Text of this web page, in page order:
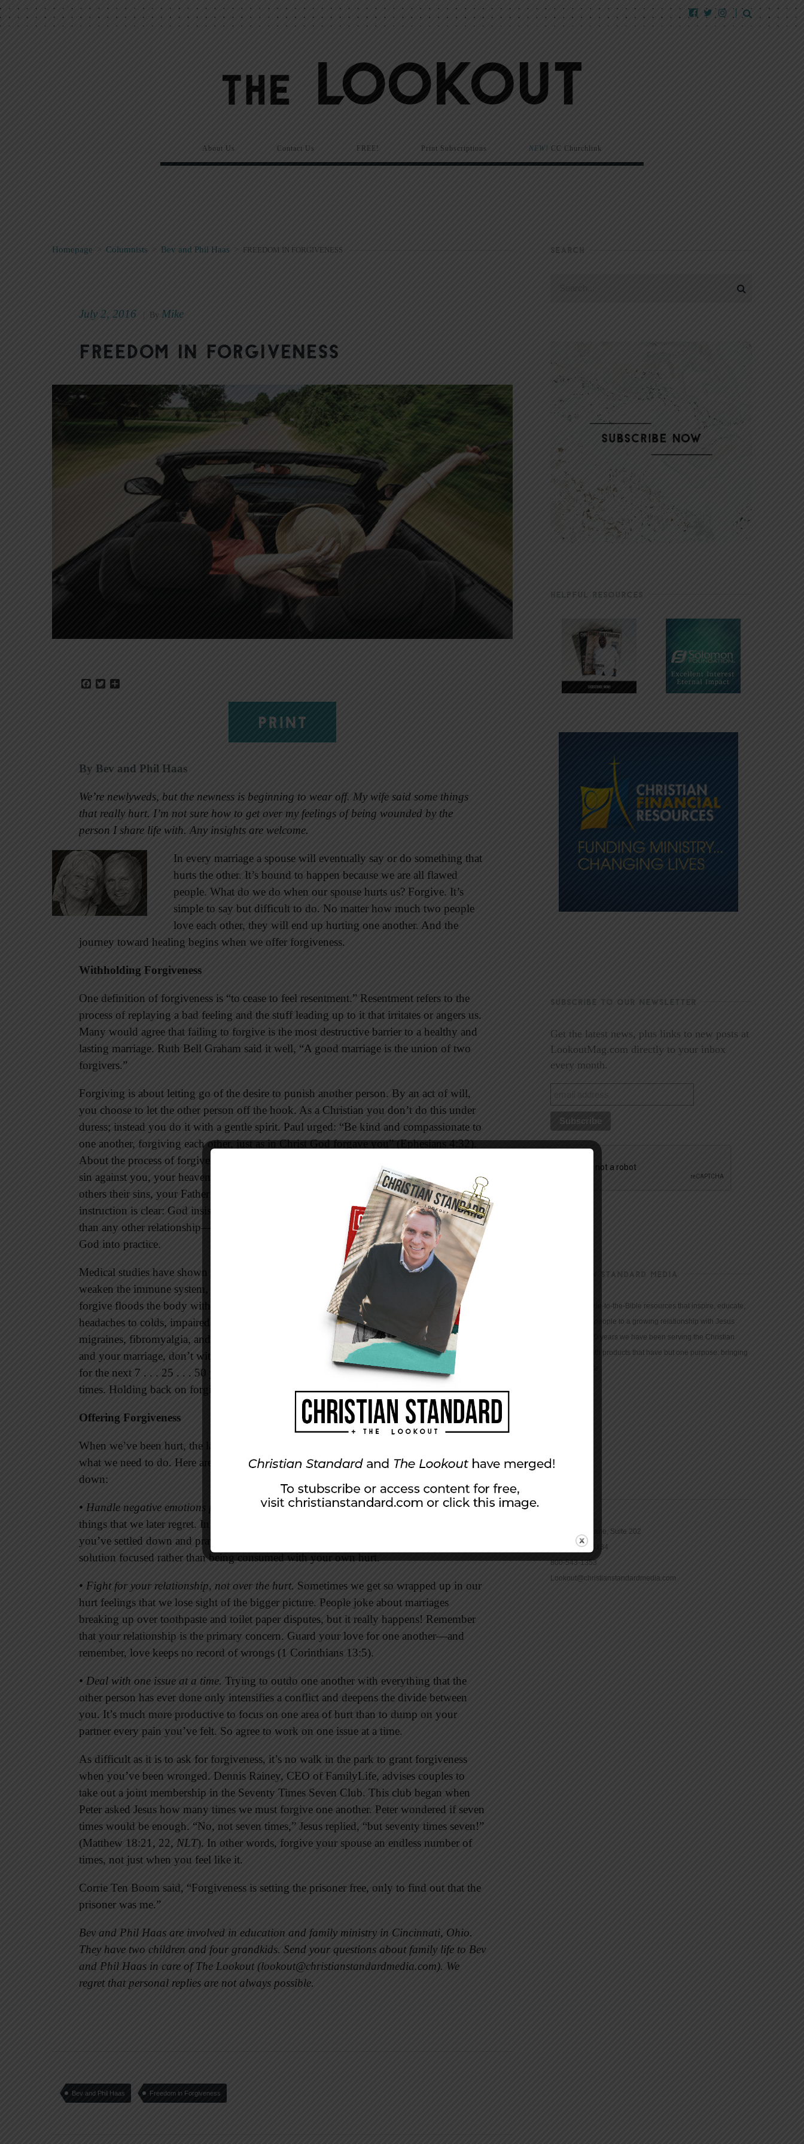
About Us Contact Us FREE! Print Subscriptions NEW! CC Churchlink
Homepage > Columnists > Bev and Phil Haas > FREEDOM IN FORGIVENESS
July 2, 2016 By Mike
Freedom in Forgiveness
Facebook
Twitter
PRINT
By Bev and Phil Haas
We’re newlyweds, but the newness is beginning to wear off. My wife said some things
that really hurt. I’m not sure how to get over my feelings of being wounded by the
person I share life with. Any insights are welcome.
In every marriage a spouse will eventually say or do something that
hurts the other. It’s bound to happen because we are all flawed
people. What do we do when our spouse hurts us? Forgive. It’s
simple to say but difficult to do. No matter how much two people
love each other, they will end up hurting one another. And the
journey toward healing begins when we offer forgiveness.
Withholding Forgiveness
One definition of forgiveness is “to cease to feel resentment.” Resentment refers to the
process of replaying a bad feeling and the stuff leading up to it that irritates or angers us.
Many would agree that failing to forgive is the most destructive barrier to a healthy and
lasting marriage. Ruth Bell Graham said it well, “A good marriage is the union of two
forgivers.”
Forgiving is about letting go of the desire to punish another person. By an act of will,
you choose to let the other person off the hook. As a Christian you don’t do this under
duress; instead you do it with a gentle spirit. Paul urged: “Be kind and compassionate to
one another, forgiving each other, just as in Christ God forgave you” (Ephesians 4:32).
About the process of forgiveness, Jesus said, “For if you forgive other people when they
sin against you, your heavenly Father will also forgive you. But if you do not forgive
others their sins, your Father will not forgive your sin” (Matthew 6:14, 15). The
instruction is clear: God insists that we are to be forgivers, and marriage—probably more
than any other relationship—provides frequent opportunities to put these words from
God into practice.
Medical studies have shown that holding onto resentment will increase blood pressure,
weaken the immune system, and provoke cardiovascular degeneration. Refusing to
forgive floods the body with stress hormones that cause symptoms ranging from
headaches to colds, impaired circulation, fatigue, irritable bowel syndrome, anxiety,
migraines, fibromyalgia, and other stress-related afflictions. For the sake of your health
and your marriage, don’t withhold forgiveness. If you are going to live with this person
for the next 7 . . . 25 . . . 50 years, you are going to have to forgive one anothermany
times. Holding back on forgiving not only hurts your marriage, it hurts you!
Offering Forgiveness
When we’ve been hurt, the last thing we want to do is let it go. And yet that is exactly
what we need to do. Here are several insights to keep in mind when your spouse lets you
down:
• Handle negative emotions positively.
When we react emotionally, we often say and do
things that we later regret. In many situations it’s best to delay any discussion until
you’ve settled down and prayed for a more godly perspective. This will allow you to be
solution focused rather than being consumed with your own hurt.
• Fight for your relationship, not over the hurt. Sometimes we get so wrapped up in our
hurt feelings that we lose sight of the bigger picture. People joke about marriages
breaking up over toothpaste and toilet paper disputes, but it really happens! Remember
that your relationship is the primary concern. Guard your love for one another—and
remember, love keeps no record of wrongs (1 Corinthians 13:5).
• Deal with one issue at a time. Trying to outdo one another with everything that the
other person has ever done only intensifies a conflict and deepens the divide between
you. It’s much more productive to focus on one area of hurt than to dump on your
partner every pain you’ve felt. So agree to work on one issue at a time.
As difficult as it is to ask for forgiveness, it’s no walk in the park to grant forgiveness
when you’ve been wronged. Dennis Rainey, CEO of FamilyLife, advises couples to
take out a joint membership in the Seventy Times Seven Club. This club began when
Peter asked Jesus how many times we must forgive one another. Peter wondered if seven
times would be enough. “No, not seven times,” Jesus replied, “but seventy times seven!”
(Matthew 18:21, 22, NLT). In other words, forgive your spouse an endless number of
times, not just when you feel like it.
Corrie Ten Boom said, “Forgiveness is setting the prisoner free, only to find out that the
prisoner was me.”
Bev and Phil Haas are involved in education and family ministry in Cincinnati, Ohio.
They have two children and four grandkids. Send your questions about family life to Bev
and Phil Haas in care of The Lookout (lookout@christianstandardmedia.com). We
regret that personal replies are not always possible.
Bev and Phil Haas Freedom in Forgiveness
SEARCH
HELPFUL RESOURCES
SUBSCRIBE TO OUR NEWSLETTER
Get the latest news, plus links to new posts at
LookoutMag.com directly to your inbox
every month.
CHRISTIAN STANDARD MEDIA
We provide true-to-the-Bible resources that inspire, educate,
and motivate people to a growing relationship with Jesus
Christ. For 150 years we have been serving the Christian
community with products that have but one purpose: bringing
16965 Pine Lane, Suite 202
Parker, CO 80134
800-543-1353
Lookout@christianstandardmedia.com